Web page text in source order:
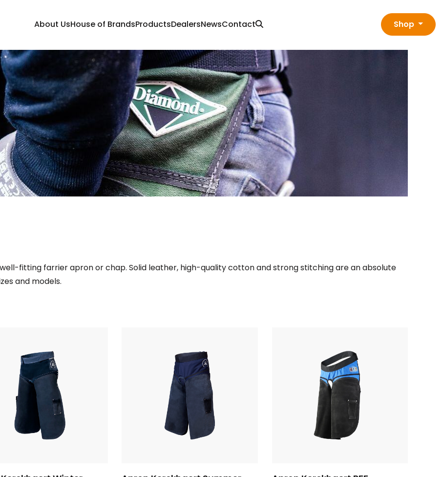
About UsHouse of BrandsProductsDealersNewsContact Shop
fitting farrier apron or chap. Solid leather, high-quality cotton and strong stitching are an absolute
and models.